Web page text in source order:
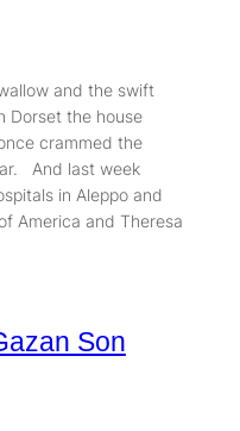
and the swift
Dorset the house
crammed the
And last week
in Aleppo and
America and Theresa
Son